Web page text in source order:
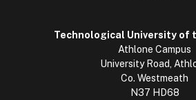
Technological University of
Athlone Campus
University Road,
Co. Westmeath
N37 HD68